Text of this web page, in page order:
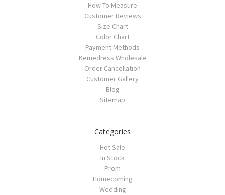
How To Measure
Customer Reviews
Size Chart
Color Chart
Payment Methods
Kemedress Wholesale
Order Cancellation
Customer Gallery
Blog
Sitemap
Categories
Hot Sale
In Stock
Prom
Homecoming
Wedding